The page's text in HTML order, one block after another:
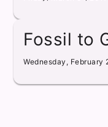
Fossil to
Wednesday, February